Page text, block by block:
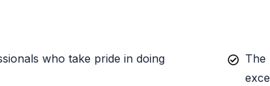
who take pride in doing
The